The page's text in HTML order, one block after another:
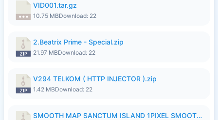
VID001.tar.gz
10.75 MBDownload: 22
2.Beatrix Prime - Special.zip
21.97 MBDownload: 22
V294 TELKOM ( HTTP INJECTOR ).zip
1.42 MBDownload: 22
SMOOTH MAP SANCTUM ISLAND 1PIXEL SMOOTH MEDIUM NO PASSWORD UPDATE..zip